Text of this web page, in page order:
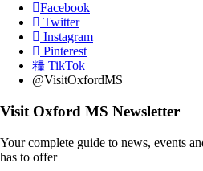
Facebook
Twitter
Instagram
Pinterest
TikTok
@VisitOxfordMS
Visit Oxford MS Newsletter
Your complete guide to news, events
has to offer